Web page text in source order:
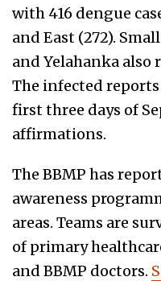
with 416 dengue
and East (272).
and Yelahanka also
The infected
first three days of
affirmations.
The BBMP has
awareness
areas. Teams are
of primary
and BBMP doctors.